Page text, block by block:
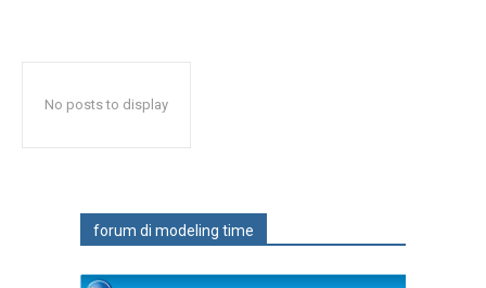
No posts to display
forum di modeling time